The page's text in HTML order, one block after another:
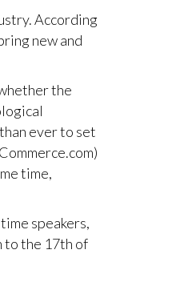
According
new and
the
ever to set
time,
speakers,
to the 17th of